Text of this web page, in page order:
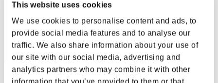
This website uses cookies
We use cookies to personalise content and ads, to
provide social media features and to analyse our
traffic. We also share information about your use of
our site with our social media, advertising and
analytics partners who may combine it with other
information that you’ve provided to them or that
Score: -